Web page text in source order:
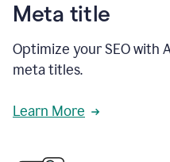
Meta title
Optimize your SEO with
meta titles.
Learn More